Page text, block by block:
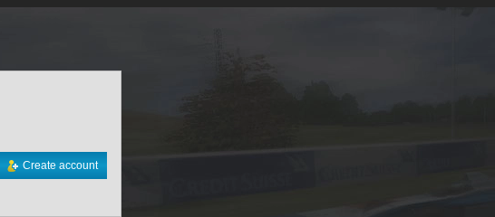
Create account